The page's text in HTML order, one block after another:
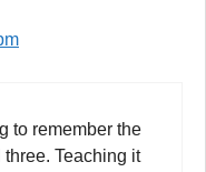
to remember the
Teaching it